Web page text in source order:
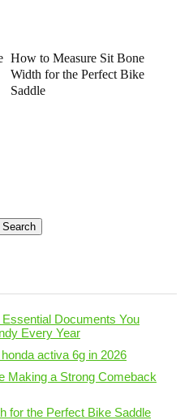
How to Measure Sit Bone
Width for the Perfect Bike
Saddle
Search
Documents You
Every Year
activa 6g in 2026
Making a Strong Comeback
for the Perfect Bike Saddle